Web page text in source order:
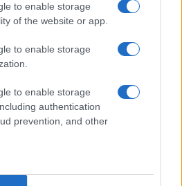
to enable storage
of the website or app.
to enable storage
to enable storage
authentication
prevention, and other
Under Scrutiny After Perez